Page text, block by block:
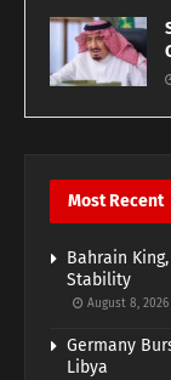
Most Recent
Bahrain
Stability
August 8, 2026
Germany
Libya